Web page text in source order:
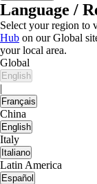
Language /
Select your region to
Hub on our Global
your local area.
Global
English
|
Français
China
English
Italy
Italiano
Latin America
Español